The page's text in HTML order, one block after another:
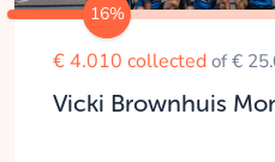
16%
€ 4.010 collected of €
Vicki Brownhuis